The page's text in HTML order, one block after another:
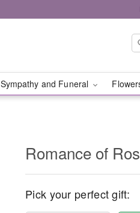
Sympathy and Funeral
Romance of
Pick your perfect gift: